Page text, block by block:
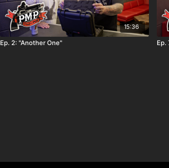
15:36
Ep. 2: "Another One" Ep.